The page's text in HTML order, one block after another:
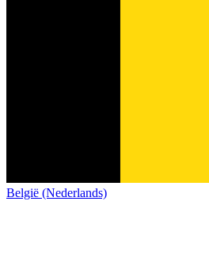
België (Nederlands)